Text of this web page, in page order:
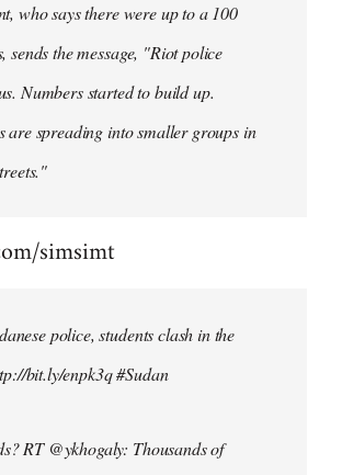
who says there were up to a 100
sends the message, "Riot police
Numbers started to build up.
are spreading into smaller groups in
simsimt
police, students clash in the
bit.ly/enpk3q #Sudan
RT @ykhogaly: Thousands of